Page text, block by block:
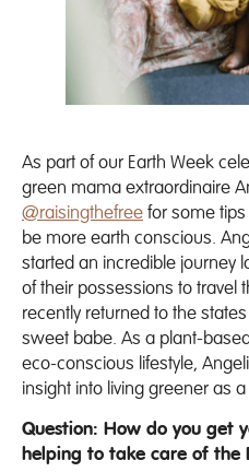
As part of our Earth Week
green mama extraordinaire
@raisingthefree for some
be more earth conscious.
started an incredible journey
of their possessions to travel
recently returned to the
sweet babe. As a plant-
eco-conscious lifestyle,
insight into living greener as a
Question: How do you get
helping to take care of the